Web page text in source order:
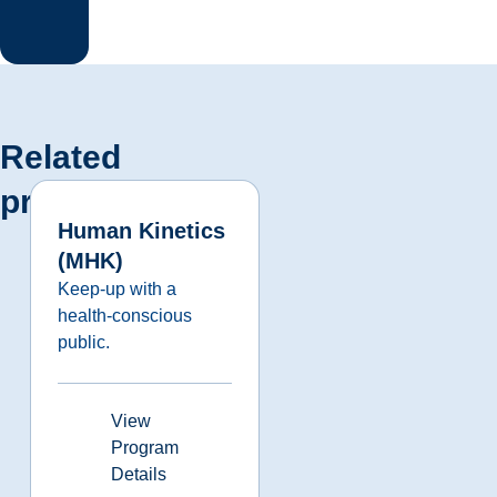
Related
programs
Human Kinetics
(MHK)
Keep-up with a
health-conscious
public.
View
Program
Details